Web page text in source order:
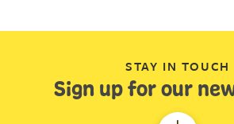
STAY IN TOUCH
Sign up for our